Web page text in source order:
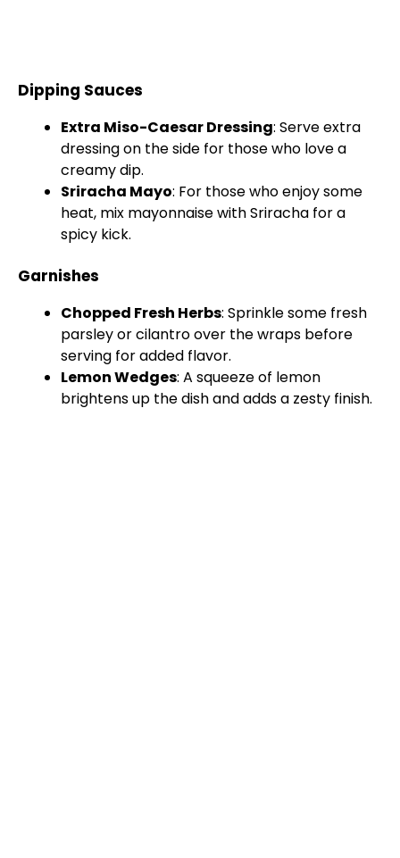
Dipping Sauces
Extra Miso-Caesar Dressing: Serve extra
dressing on the side for those who love a
creamy dip.
Sriracha Mayo: For those who enjoy some
heat, mix mayonnaise with Sriracha for a
spicy kick.
Garnishes
Chopped Fresh Herbs: Sprinkle some fresh
parsley or cilantro over the wraps before
serving for added flavor.
Lemon Wedges: A squeeze of lemon
brightens up the dish and adds a zesty finish.